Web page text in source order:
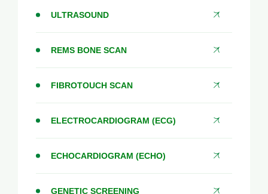
ULTRASOUND
REMS BONE SCAN
FIBROTOUCH SCAN
ELECTROCARDIOGRAM (ECG)
ECHOCARDIOGRAM (ECHO)
GENETIC SCREENING